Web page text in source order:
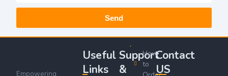
Send
Empowering
Useful
Links
Support
&
How
to
Contact
US